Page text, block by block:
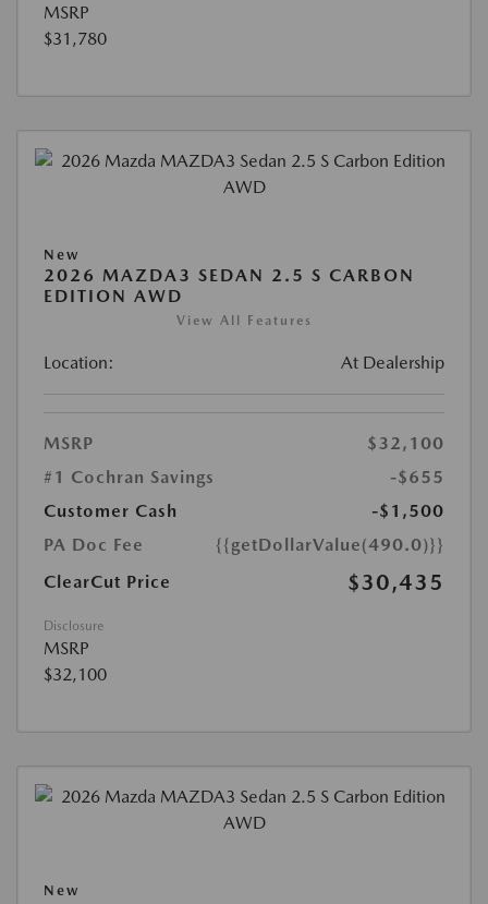
MSRP
$31,780
New
2026 MAZDA3 SEDAN 2.5 S CARBON
EDITION AWD
View All Features
Location: At Dealership
MSRP
$32,100
#1 Cochran Savings
-$655
Customer Cash
-$1,500
PA Doc Fee
{{getDollarValue(490.0)}}
ClearCut Price
$30,435
Disclosure
MSRP
$32,100
New